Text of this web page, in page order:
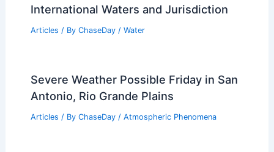
International Waters and Jurisdiction
Articles / By ChaseDay / Water
Severe Weather Possible Friday in San
Antonio, Rio Grande Plains
Articles / By ChaseDay / Atmospheric Phenomena